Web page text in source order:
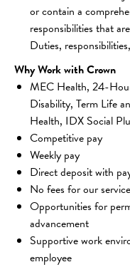
or contain a
responsibilities that
Duties,
Why Work with Crown
MEC Health, 24-
Disability, Term Life
Health, IDX Social
Competitive pay
Weekly pay
Direct deposit with
No fees for our
Opportunities for
advancement
Supportive work
employee